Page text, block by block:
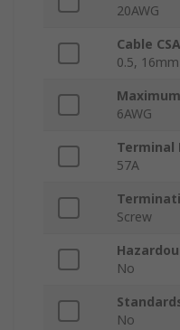
20AWG
Cable CSA
0.5,
6AWG
Terminal
57A
Screw
No
No